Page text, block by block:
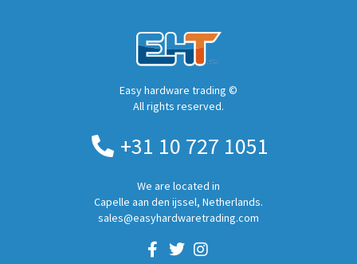
Easy hardware trading ©
All rights reserved.
+31 10 727 1051
We are located in
Capelle aan den ijssel, Netherlands.
sales@easyhardwaretrading.com